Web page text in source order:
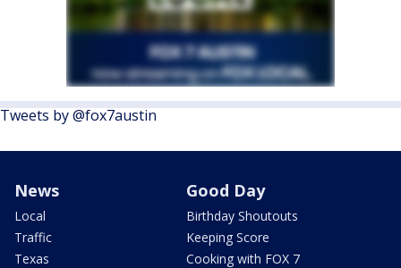
Tweets by @fox7austin
News
Local
Traffic
Texas
Good Day
Birthday Shoutouts
Keeping Score
Cooking with FOX 7